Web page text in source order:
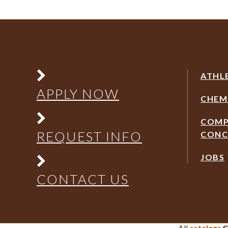
APPLY NOW
REQUEST INFO
CONTACT US
JOBS